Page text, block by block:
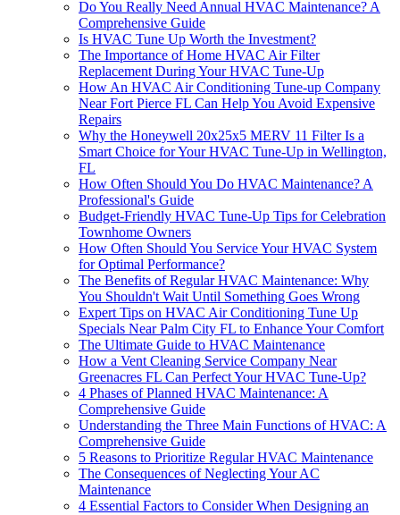
Do You Really Need Annual HVAC Maintenance? A
Comprehensive Guide
Is HVAC Tune Up Worth the Investment?
The Importance of Home HVAC Air Filter
Replacement During Your HVAC Tune-Up
How An HVAC Air Conditioning Tune-up Company
Near Fort Pierce FL Can Help You Avoid Expensive
Repairs
Why the Honeywell 20x25x5 MERV 11 Filter Is a
Smart Choice for Your HVAC Tune-Up in Wellington,
FL
How Often Should You Do HVAC Maintenance? A
Professional's Guide
Budget-Friendly HVAC Tune-Up Tips for Celebration
Townhome Owners
How Often Should You Service Your HVAC System
for Optimal Performance?
The Benefits of Regular HVAC Maintenance: Why
You Shouldn't Wait Until Something Goes Wrong
Expert Tips on HVAC Air Conditioning Tune Up
Specials Near Palm City FL to Enhance Your Comfort
The Ultimate Guide to HVAC Maintenance
How a Vent Cleaning Service Company Near
Greenacres FL Can Perfect Your HVAC Tune-Up?
4 Phases of Planned HVAC Maintenance: A
Comprehensive Guide
Understanding the Three Main Functions of HVAC: A
Comprehensive Guide
5 Reasons to Prioritize Regular HVAC Maintenance
The Consequences of Neglecting Your AC
Maintenance
4 Essential Factors to Consider When Designing an